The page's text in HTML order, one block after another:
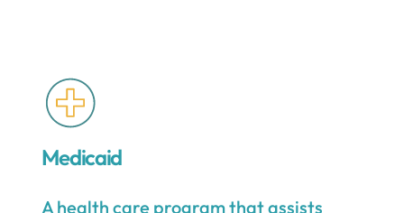
Medicaid
A health care program that assists